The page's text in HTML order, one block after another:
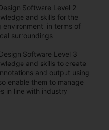
Software Level 2
and skills for the
in terms of
surroundings
Software Level 3
and skills to create
and output using
enable them to manage
in line with industry